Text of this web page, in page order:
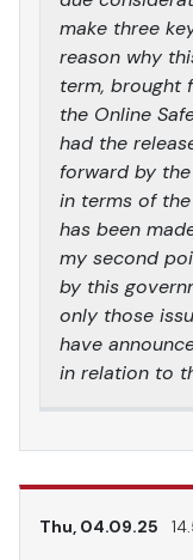
make three
reason why
term, brought
the Online
had the
forward by
in terms of the
has been
my second
by this
only those
have
in relation to
Thu, 04.09.25